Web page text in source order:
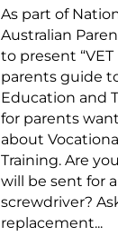
As part of
Australian
to present
parents guide
Education and
for parents
about
Training. Are
will be sent for
screwdriver?
replacement...